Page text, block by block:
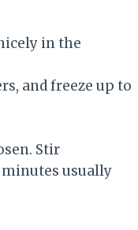
in the
and freeze up to
Stir
usually